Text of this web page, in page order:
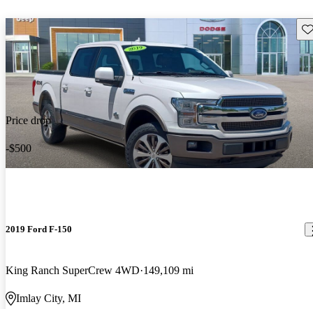
Price drop
-$500
2019 Ford F-150
King Ranch SuperCrew 4WD 149,109 mi
Imlay City, MI